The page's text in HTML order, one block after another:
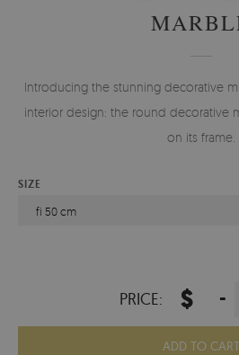
Introducing the stunning decorative
interior design: the round decorative
on its frame.
SIZE
fi 50 cm
PRICE: $ -
ADD TO CART